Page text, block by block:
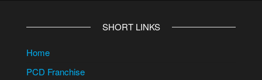
SHORT LINKS
Home
PCD Franchise